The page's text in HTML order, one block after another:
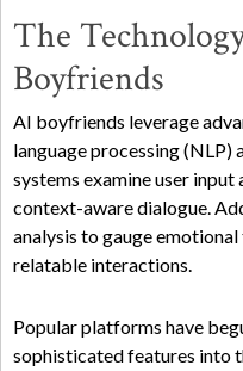
The
Boyfriends
AI boyfriends leverage
language processing (NLP)
systems examine user
context-aware dialogue.
analysis to gauge
relatable interactions.
Popular platforms have
sophisticated features into